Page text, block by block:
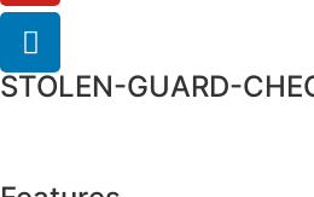
STOLEN-GUARD-